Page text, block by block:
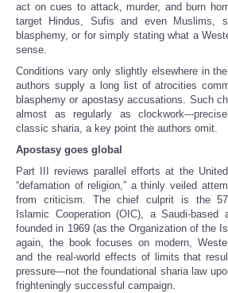
act on cues to attack, murder, and burn
target Hindus, Sufis and even Muslims,
blasphemy, or for simply stating what a
sense.
Conditions vary only slightly elsewhere in
authors supply a long list of atrocities
blasphemy or apostasy accusations. Such
almost as regularly as clockwork---
classic sharia, a key point the authors omit.
Apostasy goes global
Part III reviews parallel efforts at the
“defamation of religion,” a thinly veiled
from criticism. The chief culprit is the
Islamic Cooperation (OIC), a Saudi-based
founded in 1969 (as the Organization of the
again, the book focuses on modern,
and the real-world effects of limits that
pressure---not the foundational sharia law
frighteningly successful campaign.